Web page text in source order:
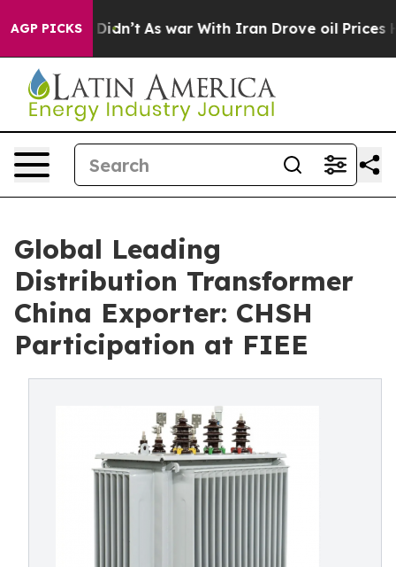
AGP PICKS
it Didn’t As war With Iran Drove oil Prices Higher,
Global Leading
Distribution Transformer
China Exporter: CHSH
Participation at FIEE